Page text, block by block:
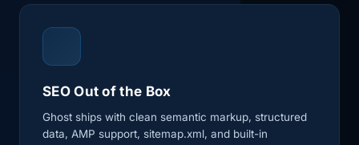
SEO Out of the Box
Ghost ships with clean semantic markup, structured
data, AMP support, sitemap.xml, and built-in